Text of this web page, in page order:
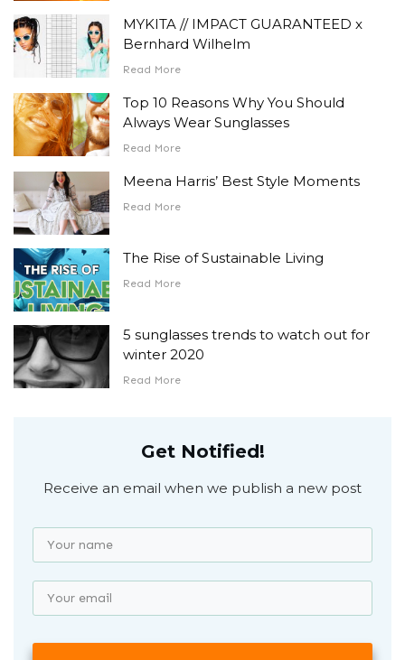
MYKITA // IMPACT GUARANTEED x
Bernhard Wilhelm
Read More
Top 10 Reasons Why You Should
Always Wear Sunglasses
Read More
Meena Harris’ Best Style Moments
Read More
The Rise of Sustainable Living
Read More
5 sunglasses trends to watch out for
winter 2020
Read More
Get Notified!
Receive an email when we publish a new post